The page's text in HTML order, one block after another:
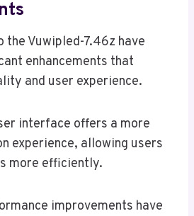
the Vuwipled-7.46z have
enhancements that
and user experience.
interface offers a more
experience, allowing users
more efficiently.
improvements have